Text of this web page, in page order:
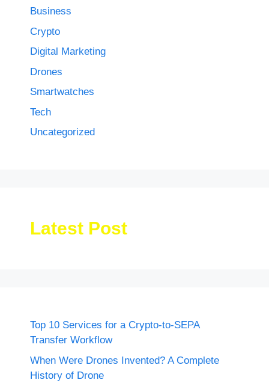
Business
Crypto
Digital Marketing
Drones
Smartwatches
Tech
Uncategorized
Latest Post
Top 10 Services for a Crypto-to-SEPA
Transfer Workflow
When Were Drones Invented? A Complete
History of Drone